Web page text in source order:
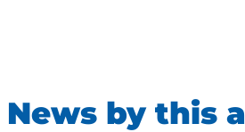
News by this